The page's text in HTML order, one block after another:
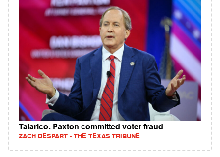
Talarico: Paxton committed voter fraud
ZACH DESPART - THE TEXAS TRIBUNE